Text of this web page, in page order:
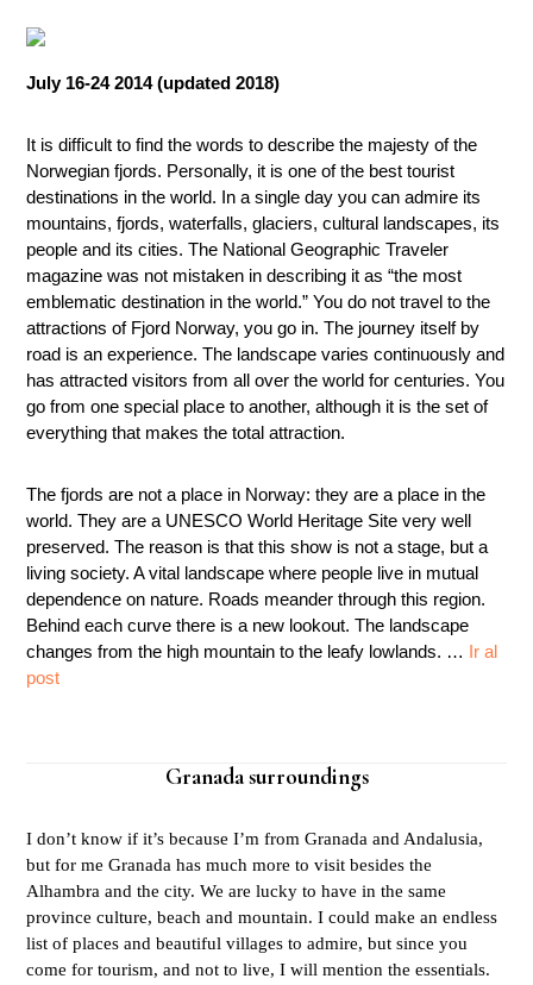
July 16-24 2014 (updated 2018)
It is difficult to find the words to describe the majesty of the
Norwegian fjords. Personally, it is one of the best tourist
destinations in the world. In a single day you can admire its
mountains, fjords, waterfalls, glaciers, cultural landscapes, its
people and its cities. The National Geographic Traveler
magazine was not mistaken in describing it as “the most
emblematic destination in the world.” You do not travel to the
attractions of Fjord Norway, you go in. The journey itself by
road is an experience. The landscape varies continuously and
has attracted visitors from all over the world for centuries. You
go from one special place to another, although it is the set of
everything that makes the total attraction.
The fjords are not a place in Norway: they are a place in the
world. They are a UNESCO World Heritage Site very well
preserved. The reason is that this show is not a stage, but a
living society. A vital landscape where people live in mutual
dependence on nature. Roads meander through this region.
Behind each curve there is a new lookout. The landscape
changes from the high mountain to the leafy lowlands. … Ir al
post
Granada surroundings
I don’t know if it’s because I’m from Granada and Andalusia,
but for me Granada has much more to visit besides the
Alhambra and the city. We are lucky to have in the same
province culture, beach and mountain. I could make an endless
list of places and beautiful villages to admire, but since you
come for tourism, and not to live, I will mention the essentials.